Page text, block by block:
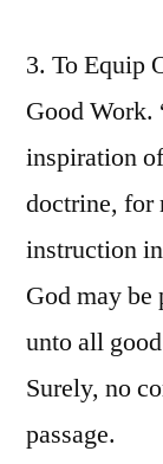
3. To Equip
Good
inspiration
doctrine, for
instruction
God may
unto all
Surely, no
passage.